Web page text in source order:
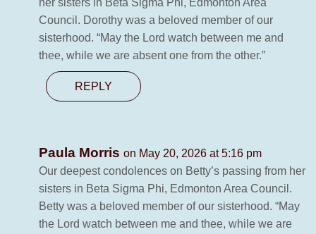
her sisters in Beta Sigma Phi, Edmonton Area
Council. Dorothy was a beloved member of our
sisterhood. “May the Lord watch between me and
thee, while we are absent one from the other.”
REPLY
Paula Morris on May 20, 2026 at 5:16 pm
Our deepest condolences on Betty’s passing from her
sisters in Beta Sigma Phi, Edmonton Area Council.
Betty was a beloved member of our sisterhood. “May
the Lord watch between me and thee, while we are